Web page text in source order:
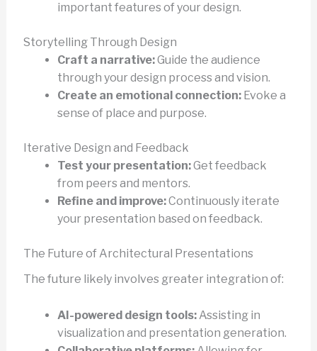
important features of your design.
Storytelling Through Design
Craft a narrative:Guide the audience
through your design process and vision.
Create an emotional connection:Evoke a
sense of place and purpose.
Iterative Design and Feedback
Test your presentation:Get feedback
from peers and mentors.
Refine and improve:Continuously iterate
your presentation based on feedback.
The Future of Architectural Presentations
The future likely involves greater integration of:
AI-powered design tools:Assisting in
visualization and presentation generation.